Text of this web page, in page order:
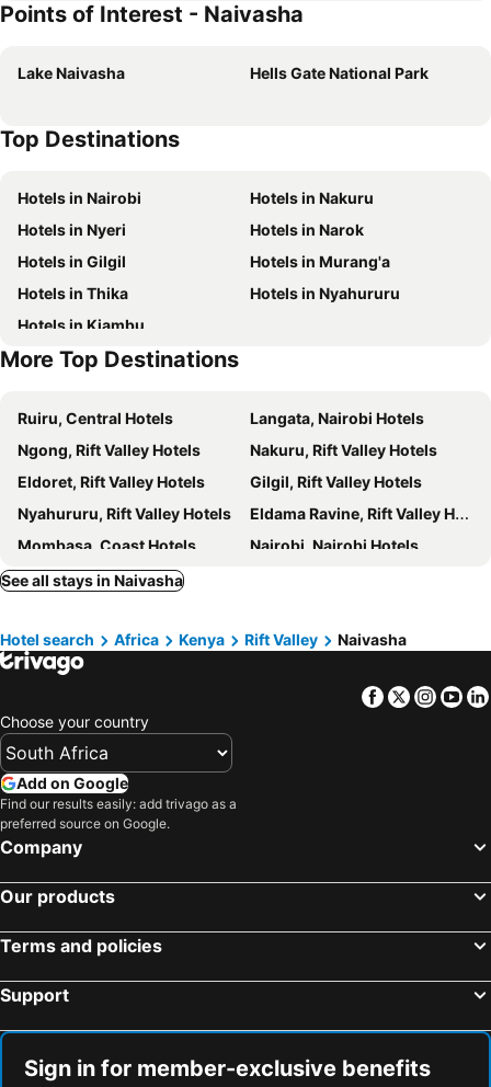
Lake Naivasha Simba Lodge
Naivasha Kongoni Lodge
Yellow Green
Mwanzo Lodge
Points of Interest - Naivasha
Lake Naivasha Hells Gate National Park
Top Destinations
Hotels in Nairobi
Hotels in Nakuru
Hotels in Nyeri
Hotels in Narok
Hotels in Gilgil
Hotels in Murang'a
Hotels in Thika
Hotels in Nyahururu
Hotels in Kiambu
More Top Destinations
Ruiru, Central Hotels
Langata, Nairobi Hotels
Ngong, Rift Valley Hotels
Nakuru, Rift Valley Hotels
Eldoret, Rift Valley Hotels
Gilgil, Rift Valley Hotels
Nyahururu, Rift Valley Hotels
Eldama Ravine, Rift Valley Hotels
Mombasa, Coast Hotels
Nairobi, Nairobi Hotels
Diani Beach, Coast Hotels
Malindi, Coast Hotels
Shanzu Beach, Coast Hotels
See all stays in Naivasha
Hotel search Africa Kenya Rift Valley Naivasha
Facebook
Twitter
Choose your country
Add on Google
Find our results easily: add trivago as a
preferred source on Google.
Company
Our products
Terms and policies
Support
Sign in for member-exclusive benefits